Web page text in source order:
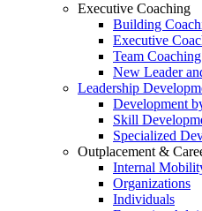
Executive Coaching
Building
Executive
Team Coaching
New Leader
Leadership
Development
Skill
Specialized
Outplacement &
Internal
Organizations
Individuals